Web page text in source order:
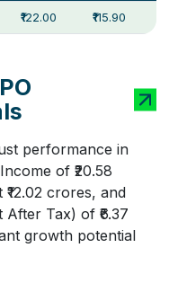
₹122.00 ₹115.90
performance in
of ₹20.58
crores, and
Tax) of ₹6.37
growth potential